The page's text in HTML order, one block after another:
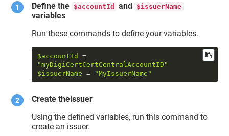
Define the $accountId and $issuerName
variables
Run these commands to define your variables.
$accountId
=
"myDigiCertCertCentralAccountID"
$issuerName = "MyIssuerName"
Create theissuer
Using the defined variables, run this command to
create an issuer.